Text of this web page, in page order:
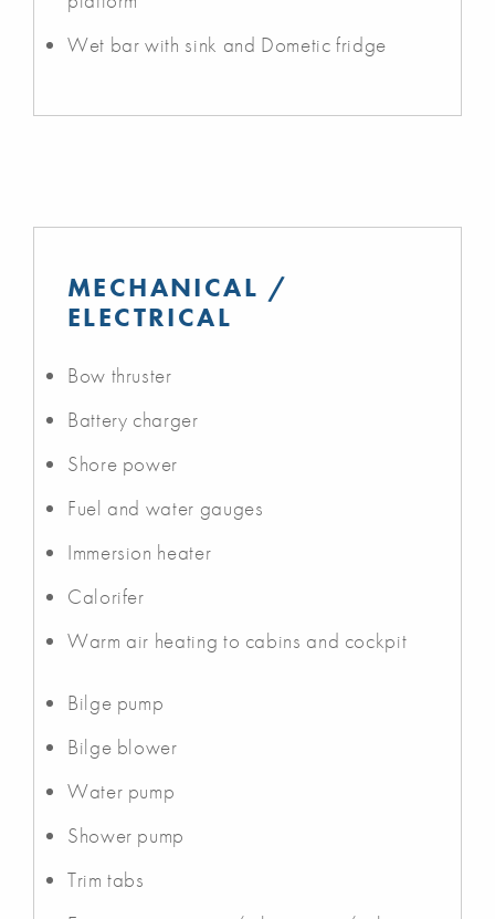
Wet bar with sink and Dometic fridge
MECHANICAL /
ELECTRICAL
Bow thruster
Battery charger
Shore power
Fuel and water gauges
Immersion heater
Calorifer
Warm air heating to cabins and cockpit
Bilge pump
Bilge blower
Water pump
Shower pump
Trim tabs